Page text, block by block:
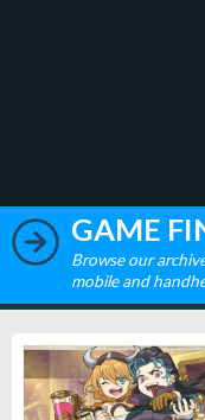
GAME
Browse our
mobile and